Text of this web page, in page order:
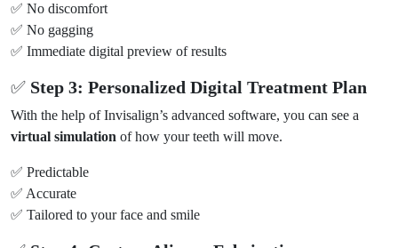
✅ No discomfort
✅ No gagging
✅ Immediate digital preview of results
✅ Step 3: Personalized Digital Treatment Plan
With the help of Invisalign’s advanced software, you can see a
virtual simulation of how your teeth will move.
✅ Predictable
✅ Accurate
✅ Tailored to your face and smile